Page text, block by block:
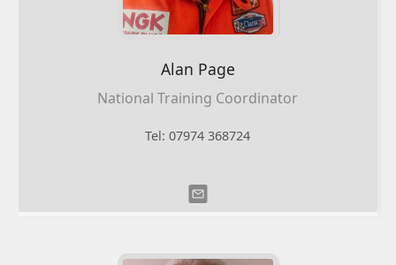
Alan Page
National Training Coordinator
Tel: 07974 368724